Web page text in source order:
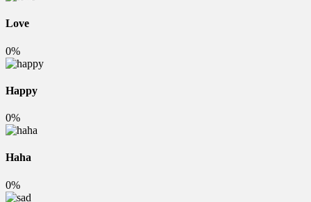
Love
0%
Happy
0%
Haha
0%